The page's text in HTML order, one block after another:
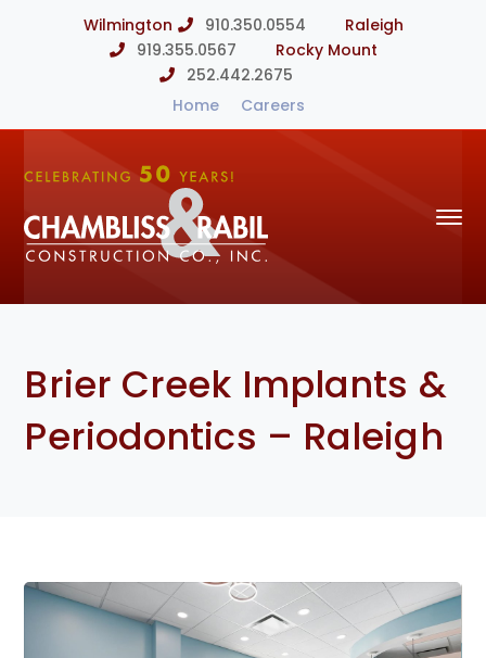
Wilmington 910.350.0554
Raleigh
919.355.0567
Rocky Mount
252.442.2675
Home
Careers
Brier Creek Implants &
Periodontics – Raleigh